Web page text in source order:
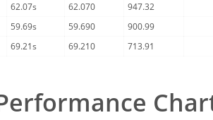
62.07s 62.070
947.32
59.69s 59.690
900.99
69.21s 69.210 713.91